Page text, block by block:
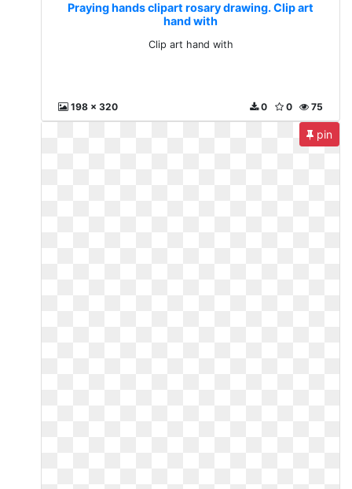
Praying hands clipart rosary drawing. Clip art
hand with
Clip art hand with
198 x 320 75
0
0
pin